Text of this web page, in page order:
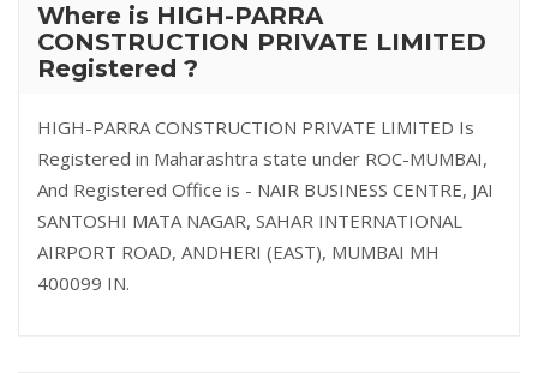
Where is HIGH-PARRA
CONSTRUCTION PRIVATE LIMITED
Registered ?
HIGH-PARRA CONSTRUCTION PRIVATE LIMITED Is
Registered in Maharashtra state under ROC-MUMBAI,
And Registered Office is - NAIR BUSINESS CENTRE, JAI
SANTOSHI MATA NAGAR, SAHAR INTERNATIONAL
AIRPORT ROAD, ANDHERI (EAST), MUMBAI MH
400099 IN.